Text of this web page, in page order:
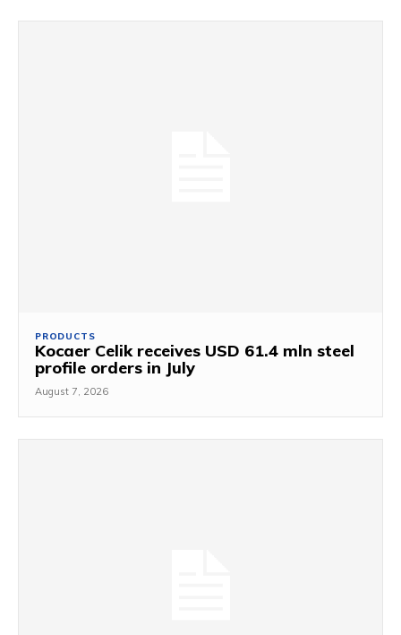
PRODUCTS
Kocaer Celik receives USD 61.4 mln steel
profile orders in July
August 7, 2026